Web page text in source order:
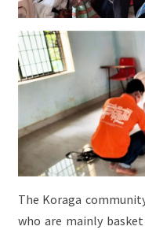
The Koraga
who are mainly